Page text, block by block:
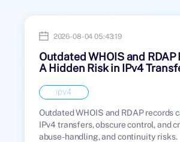
2026-08-04 05:43:19
Outdated WHOIS and RDAP
A Hidden Risk in IPv4
ipv4
Outdated WHOIS and RDAP records
IPv4 transfers, obscure control, and
abuse-handling, and continuity risks.